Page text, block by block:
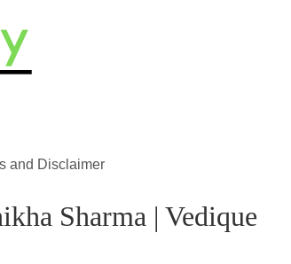
and Disclaimer
Sharma | Vedique